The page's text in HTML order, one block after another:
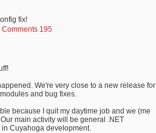
fix!
Comments 195
We're very close to a new release for
and bug fixes.
because I quit my daytime job and we (me
main activity will be general .NET
Cuyahoga development.